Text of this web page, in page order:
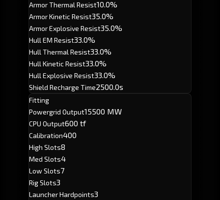
Armor Thermal Resist10.0%
Armor Kinetic Resist35.0%
Armor Explosive Resist35.0%
Hull EM Resist33.0%
Hull Thermal Resist33.0%
Hull Kinetic Resist33.0%
Hull Explosive Resist33.0%
Shield Recharge Time2500.0s
Fitting
Powergrid Output15500 MW
CPU Output600 tf
Calibration400
High Slots8
Med Slots4
Low Slots7
Rig Slots3
Launcher Hardpoints3